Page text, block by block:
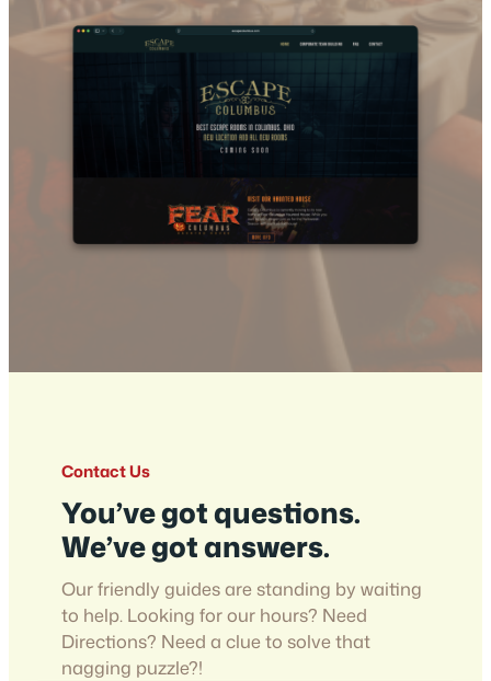
Contact Us
You’ve got questions.
We’ve got answers.
Our friendly guides are standing by waiting
to help. Looking for our hours? Need
Directions? Need a clue to solve that
nagging puzzle?!